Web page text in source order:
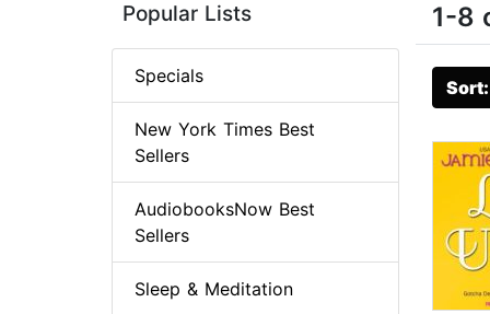
1-8
Popular Lists
Specials
New York Times Best
Sellers
AudiobooksNow Best
Sellers
Sleep & Meditation